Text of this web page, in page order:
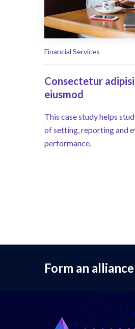
Financial Services
Consectetur
eiusmod
This case study helps
of setting, reporting and
performance.
Form an